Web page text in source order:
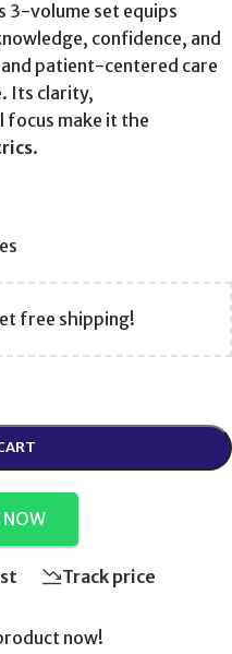
3-volume set equips
confidence, and
patient-centered care
Its clarity,
focus make it the
.
free shipping!
NOW
Track price
now!